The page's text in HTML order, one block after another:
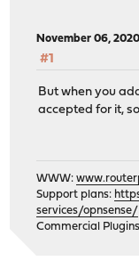
November 06,
#1
But when you
accepted for it,
WWW:
Support plans:
services/opnsense/
Commercial